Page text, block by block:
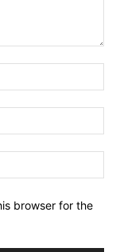
browser for the